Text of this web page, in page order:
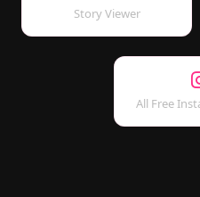
Story Viewer
All Free